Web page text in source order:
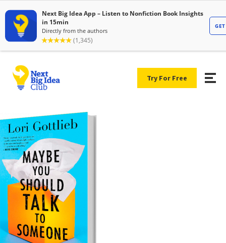
Try For Free